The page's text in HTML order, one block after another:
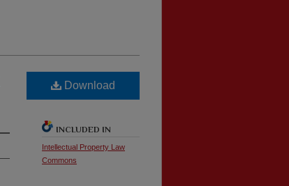
Download
INCLUDED IN
Intellectual Property Law
Commons